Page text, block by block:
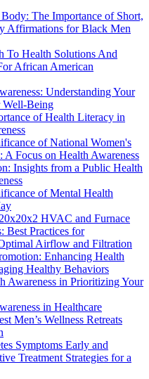
The Importance of Short,
Affirmations for Black Men
To Health Solutions And
African American
Understanding Your
Well-Being
of Health Literacy in
of National Women's
A Focus on Health Awareness
Insights from a Public Health
of Mental Health
HVAC and Furnace
Best Practices for
Airflow and Filtration
Enhancing Health
Healthy Behaviors
Awareness in Prioritizing Your
in Healthcare
Men’s Wellness Retreats
Symptoms Early and
Treatment Strategies for a